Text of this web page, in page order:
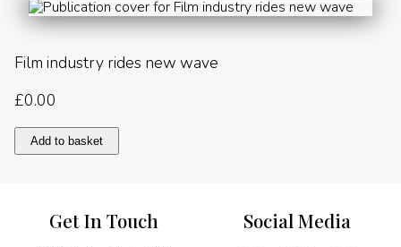
Film industry rides new wave
£0.00
Film
industry
quantity
Add to basket
Get In Touch Social Media